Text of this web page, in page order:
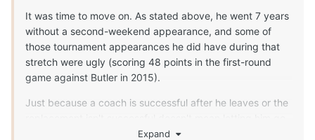
It was time to move on. As stated above, he went 7 years
without a second-weekend appearance, and some of
those tournament appearances he did have during that
stretch were ugly (scoring 48 points in the first-round
game against Butler in 2015).
Just because a coach is successful after he leaves or the
Expand